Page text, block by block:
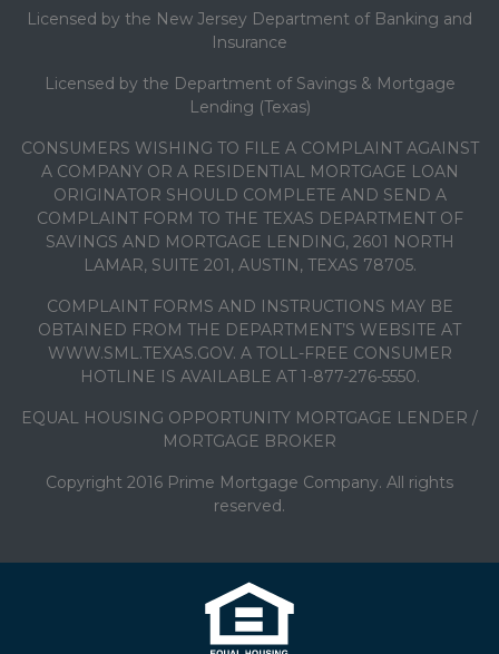
Licensed by the New Jersey Department of Banking and
Insurance
Licensed by the Department of Savings & Mortgage
Lending (Texas)
CONSUMERS WISHING TO FILE A COMPLAINT AGAINST
A COMPANY OR A RESIDENTIAL MORTGAGE LOAN
ORIGINATOR SHOULD COMPLETE AND SEND A
COMPLAINT FORM TO THE TEXAS DEPARTMENT OF
SAVINGS AND MORTGAGE LENDING, 2601 NORTH
LAMAR, SUITE 201, AUSTIN, TEXAS 78705.
COMPLAINT FORMS AND INSTRUCTIONS MAY BE
OBTAINED FROM THE DEPARTMENT’S WEBSITE AT
WWW.SML.TEXAS.GOV. A TOLL-FREE CONSUMER
HOTLINE IS AVAILABLE AT 1-877-276-5550.
EQUAL HOUSING OPPORTUNITY MORTGAGE LENDER /
MORTGAGE BROKER
Copyright 2016 Prime Mortgage Company. All rights
reserved.